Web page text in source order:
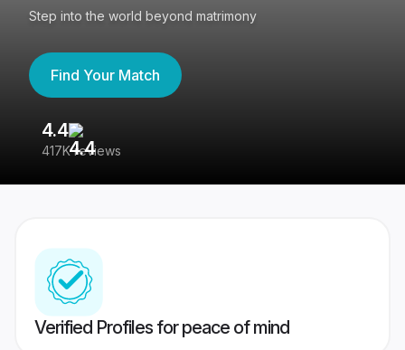
Step into the world beyond matrimony
Find Your Match
4.4
417K reviews
Verified Profiles for peace of mind